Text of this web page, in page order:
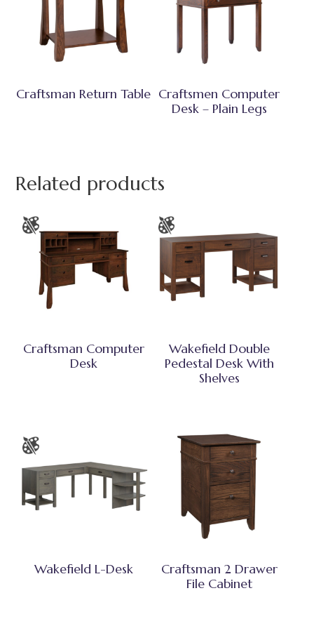
Craftsman Return Table Craftsmen Computer
Desk – Plain Legs
Related products
Craftsman Computer
Desk
Wakefield Double
Pedestal Desk With
Shelves
Wakefield L-Desk
Craftsman 2 Drawer
File Cabinet